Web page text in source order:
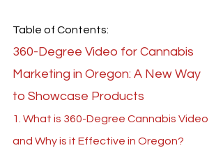
Table of Contents:
360-Degree Video for Cannabis
Marketing in Oregon: A New Way
to Showcase Products
1. What is 360-Degree Cannabis Video
and Why is it Effective in Oregon?